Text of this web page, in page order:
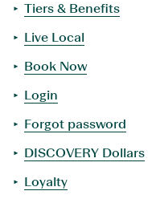
Tiers & Benefits
Live Local
Book Now
Login
Forgot password
DISCOVERY Dollars
Loyalty